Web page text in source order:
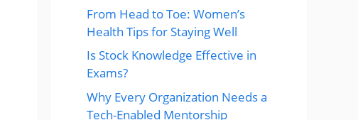
From Head to Toe: Women’s
Health Tips for Staying Well
Is Stock Knowledge Effective in
Exams?
Why Every Organization Needs a
Tech-Enabled Mentorship